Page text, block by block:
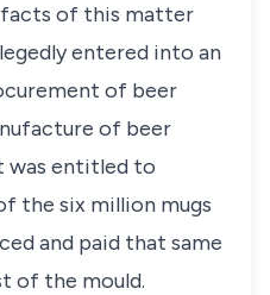
of this matter
entered into an
of beer
of beer
was entitled to
the six million mugs
and paid that same
of the mould.